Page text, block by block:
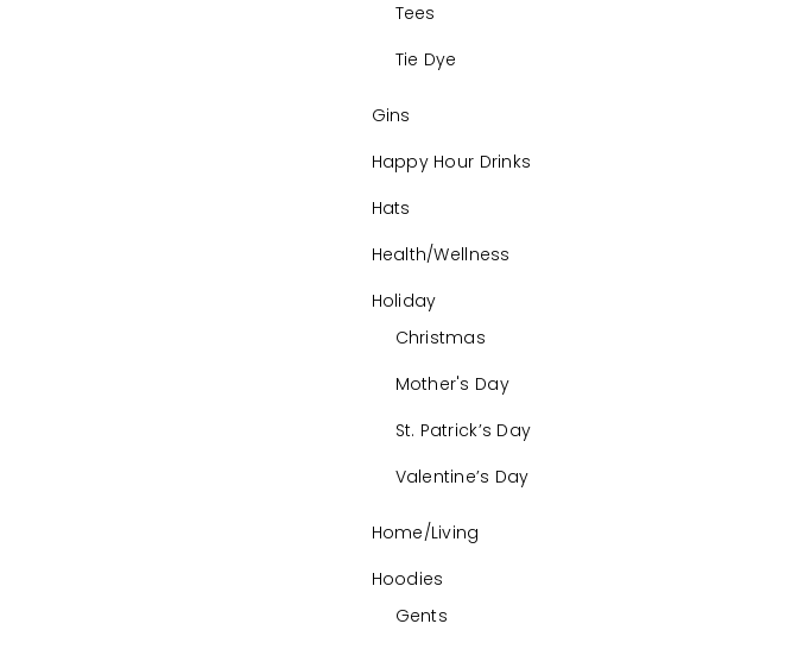
Tees
Tie Dye
Gins
Happy Hour Drinks
Hats
Health/Wellness
Holiday
Christmas
Mother's Day
St. Patrick’s Day
Valentine’s Day
Home/Living
Hoodies
Gents